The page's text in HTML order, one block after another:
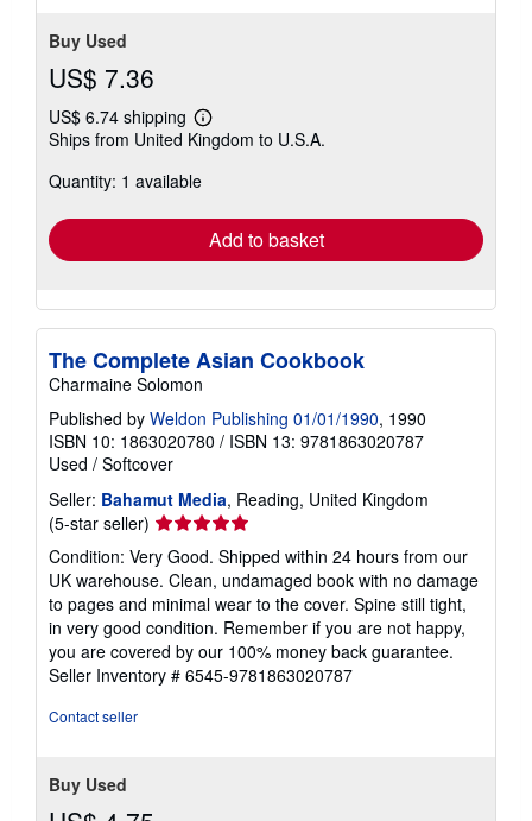
Buy Used
US$ 7.36
US$ 6.74 shipping
Learn
more
shipping
Ships from United Kingdom to U.S.A.
Quantity: 1 available
Add to basket
The Complete Asian Cookbook
Charmaine Solomon
Published by Weldon Publishing 01/01/1990, 1990
ISBN 10: 1863020780 / ISBN 13: 9781863020787
Used / Softcover
Seller: Bahamut Media, Reading, United Kingdom
(5-star seller) Seller
rating
5
out
of
5
stars
Condition: Very Good. Shipped within 24 hours from our
UK warehouse. Clean, undamaged book with no damage
to pages and minimal wear to the cover. Spine still tight,
in very good condition. Remember if you are not happy,
you are covered by our 100% money back guarantee.
Seller Inventory # 6545-9781863020787
Contact seller
Buy Used